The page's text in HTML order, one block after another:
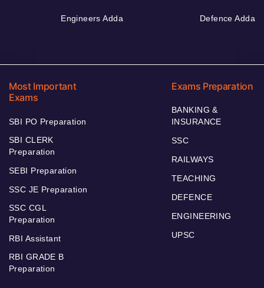
Engineers Adda Defence Adda
Most Important
Exams
SBI PO Preparation
SBI CLERK
Preparation
SEBI Preparation
SSC JE Preparation
SSC CGL
Preparation
RBI Assistant
RBI GRADE B
Preparation
Exams Preparation
BANKING &
INSURANCE
SSC
RAILWAYS
TEACHING
DEFENCE
ENGINEERING
UPSC